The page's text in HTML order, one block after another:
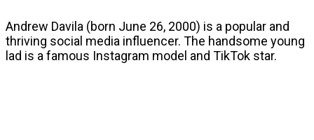
Andrew Davila (born June 26, 2000) is a popular and
thriving social media influencer. The handsome young
lad is a famous Instagram model and TikTok star.